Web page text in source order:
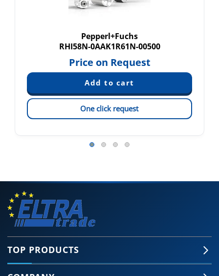
Pepperl+Fuchs
RHI58N-0AAK1R61N-00500
Price on Request
One click request
TOP PRODUCTS